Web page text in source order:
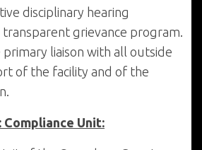
disciplinary hearing
grievance program.
primary liaison with all outside
of the facility and of the
Unit: